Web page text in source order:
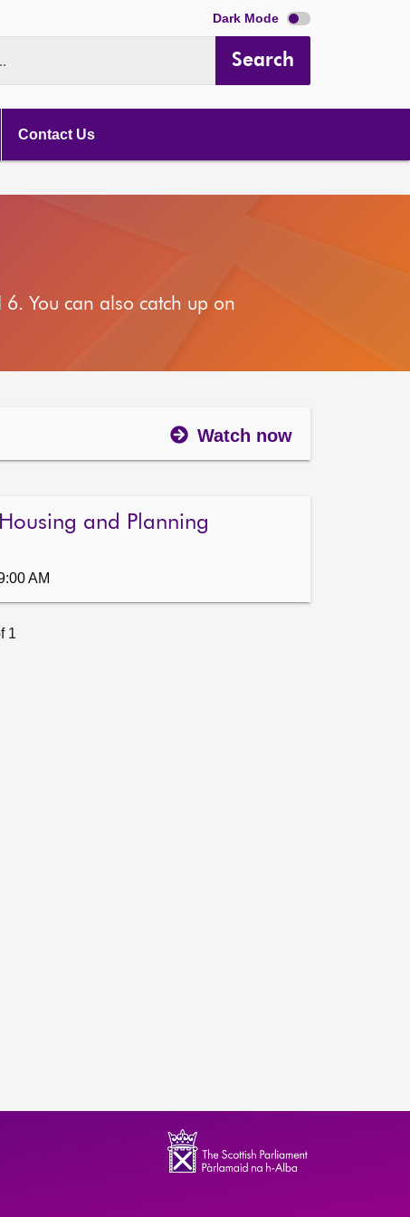
Dark Mode
Search
Contact Us
You can also catch up on
Watch now
and Planning
AM
1